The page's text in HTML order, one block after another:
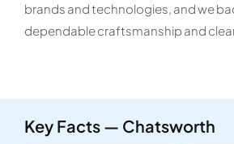
brands and technologies, and we
dependable craftsmanship and
Key Facts — Chatsworth